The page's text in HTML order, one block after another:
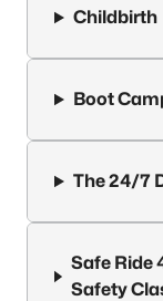
Childbirth
Boot
The 24/7
Safe Ride
Safety